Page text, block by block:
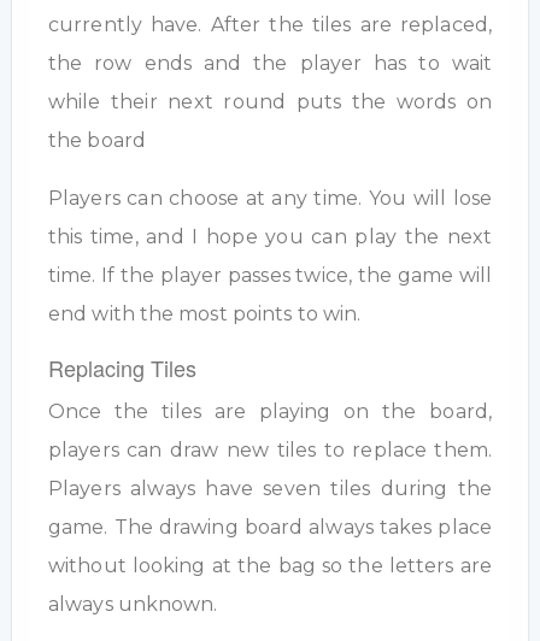
currently have. After the tiles are replaced,
the row ends and the player has to wait
while their next round puts the words on
the board
Players can choose at any time. You will lose
this time, and I hope you can play the next
time. If the player passes twice, the game will
end with the most points to win.
Replacing Tiles
Once the tiles are playing on the board,
players can draw new tiles to replace them.
Players always have seven tiles during the
game. The drawing board always takes place
without looking at the bag so the letters are
always unknown.